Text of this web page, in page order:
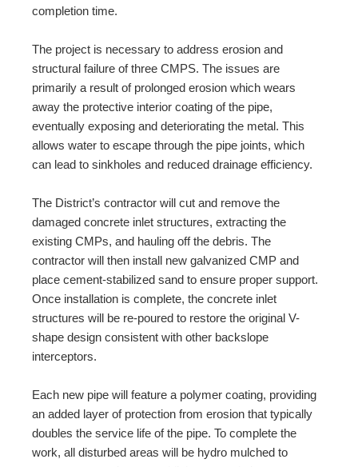
completion time.
The project is necessary to address erosion and
structural failure of three CMPS. The issues are
primarily a result of prolonged erosion which wears
away the protective interior coating of the pipe,
eventually exposing and deteriorating the metal. This
allows water to escape through the pipe joints, which
can lead to sinkholes and reduced drainage efficiency.
The District’s contractor will cut and remove the
damaged concrete inlet structures, extracting the
existing CMPs, and hauling off the debris. The
contractor will then install new galvanized CMP and
place cement-stabilized sand to ensure proper support.
Once installation is complete, the concrete inlet
structures will be re-poured to restore the original V-
shape design consistent with other backslope
interceptors.
Each new pipe will feature a polymer coating, providing
an added layer of protection from erosion that typically
doubles the service life of the pipe. To complete the
work, all disturbed areas will be hydro mulched to